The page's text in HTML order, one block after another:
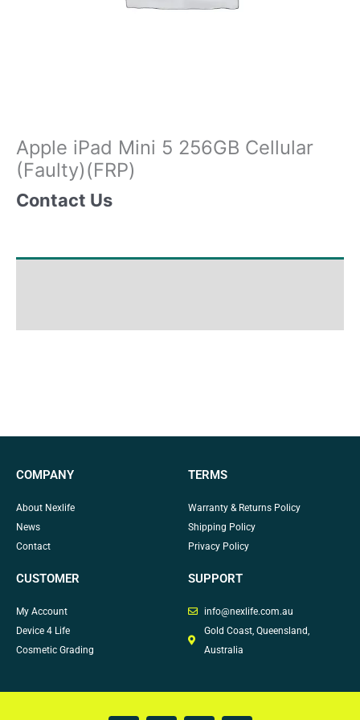
Apple iPad Mini 5 256GB Cellular
(Faulty)(FRP)
Contact Us
COMPANY
About Nexlife
News
Contact
TERMS
Warranty & Returns Policy
Shipping Policy
Privacy Policy
CUSTOMER
My Account
Device 4 Life
Cosmetic Grading
SUPPORT
info@nexlife.com.au
Gold Coast, Queensland,
Australia